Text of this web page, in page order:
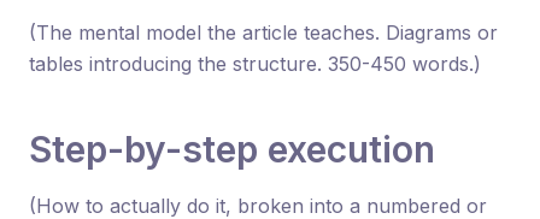
(The mental model the article teaches. Diagrams or
tables introducing the structure. 350-450 words.)
Step-by-step execution
(How to actually do it, broken into a numbered or